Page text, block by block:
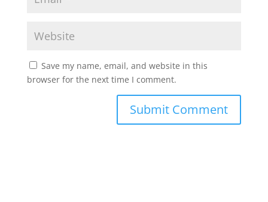
Save my name, email, and website in this
browser for the next time I comment.